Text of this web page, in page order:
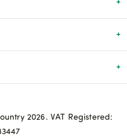
2026. VAT Registered: